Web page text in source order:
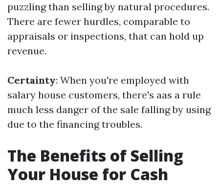
puzzling than selling by natural procedures.
There are fewer hurdles, comparable to
appraisals or inspections, that can hold up
revenue.
Certainty: When you're employed with
salary house customers, there's aas a rule
much less danger of the sale falling by using
due to the financing troubles.
The Benefits of Selling
Your House for Cash